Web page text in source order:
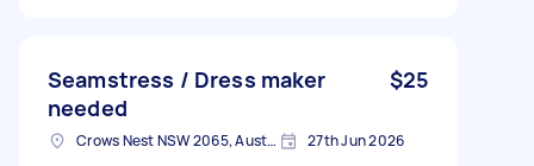
Seamstress / Dress maker
needed
$25
Crows Nest NSW 2065, Australia 27th Jun 2026